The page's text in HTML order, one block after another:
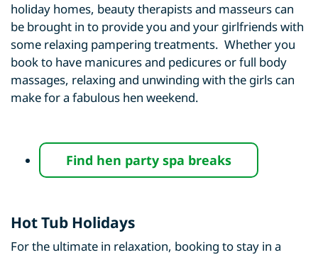
holiday homes, beauty therapists and masseurs can
be brought in to provide you and your girlfriends with
some relaxing pampering treatments. Whether you
book to have manicures and pedicures or full body
massages, relaxing and unwinding with the girls can
make for a fabulous hen weekend.
Find hen party spa breaks
Hot Tub Holidays
For the ultimate in relaxation, booking to stay in a